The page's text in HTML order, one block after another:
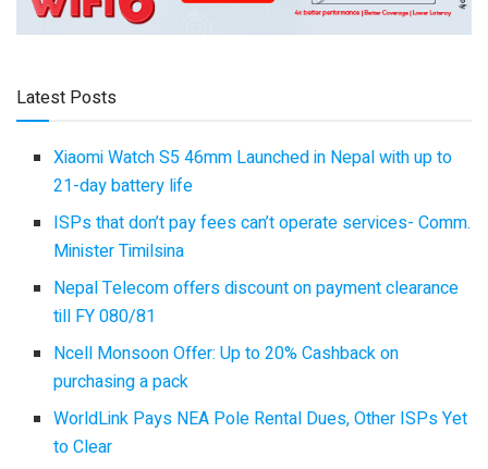
Latest Posts
Xiaomi Watch S5 46mm Launched in Nepal with up to
21-day battery life
ISPs that don’t pay fees can’t operate services- Comm.
Minister Timilsina
Nepal Telecom offers discount on payment clearance
till FY 080/81
Ncell Monsoon Offer: Up to 20% Cashback on
purchasing a pack
WorldLink Pays NEA Pole Rental Dues, Other ISPs Yet
to Clear